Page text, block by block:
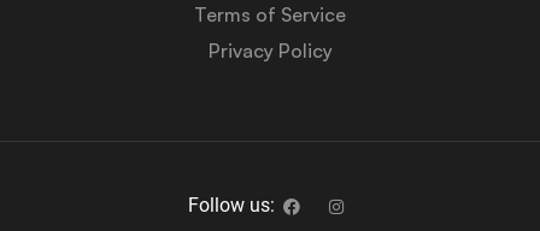
Terms of Service
Privacy Policy
Follow us: